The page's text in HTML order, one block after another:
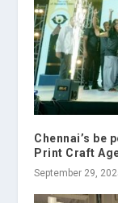
Chennai’s be
Print Craft
September 29,